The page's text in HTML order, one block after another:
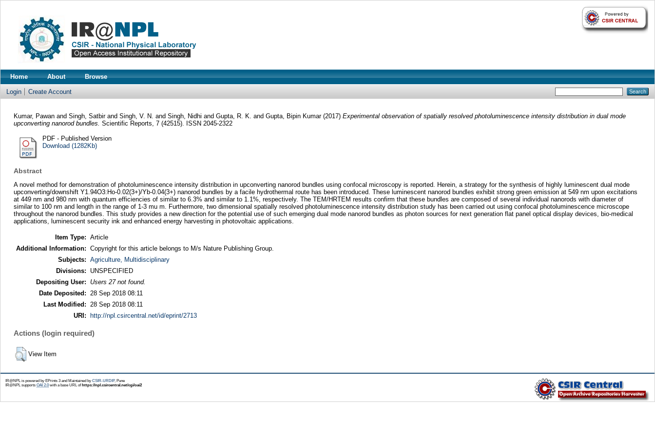
Home About Browse
Login Create Account
Kumar, Pawanand Singh, Satbirand Singh, V. N. and Singh, Nidhi and Gupta, R. K. and Gupta, Bipin Kumar(2017) Experimental observation of spatially resolved photoluminescence intensity distribution in dual mode
upconverting nanorod bundles. Scientific Reports, 7 (42515). ISSN 2045-2322
PDF - Published Version
Download (1282Kb)
Abstract
A novel method for demonstration of photoluminescence intensity distribution in upconverting nanorod bundles using confocal microscopy is reported. Herein, a strategy for the synthesis of highly luminescent dual mode
upconverting/downshift Y1.94O3:Ho-0.02(3+)/Yb-0.04(3+) nanorod bundles by a facile hydrothermal route has been introduced. These luminescent nanorod bundles exhibit strong green emission at 549 nm upon excitations
at 449 nm and 980 nm with quantum efficiencies of similar to 6.3% and similar to 1.1%, respectively. The TEM/HRTEM results confirm that these bundles are composed of several individual nanorods with diameter of
similar to 100 nm and length in the range of 1-3 mu m. Furthermore, two dimensional spatially resolved photoluminescence intensity distribution study has been carried out using confocal photoluminescence microscope
throughout the nanorod bundles. This study provides a new direction for the potential use of such emerging dual mode nanorod bundles as photon sources for next generation flat panel optical display devices, bio-medical
applications, luminescent security ink and enhanced energy harvesting in photovoltaic applications.
Item Type: Article
Additional Information: Copyright for this article belongs to M/s Nature Publishing Group.
Subjects: Agriculture, Multidisciplinary
Divisions:
UNSPECIFIED
Depositing User:
Users 27 not found.
Date Deposited:
28 Sep 2018 08:11
Last Modified:
28 Sep 2018 08:11
URI:
http://npl.csircentral.net/id/eprint/2713
Actions (login required)
View Item
IR@NPL is powered by EPrints 3 and Maintained by CSIR-URDIP, Pune
IR@NPL supports OAI 2.0with a base URL ofhttps://npl.csircentral.net/cgi/oai2